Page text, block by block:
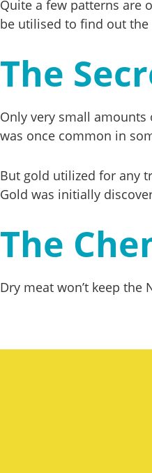
Quite a few patterns are
be utilised to find out
The
Only very small
was once common in
But gold utilized for any
Gold was initially
The
Dry meat won’t keep the